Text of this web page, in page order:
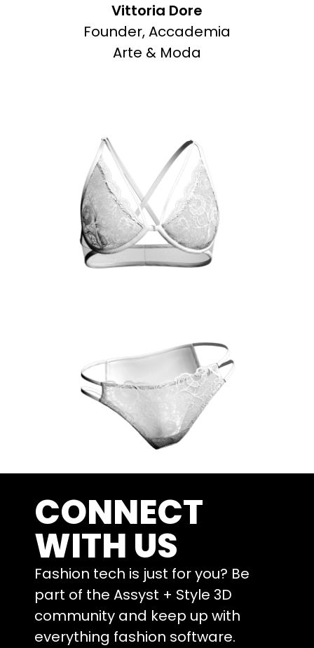
Vittoria Dore
Founder, Accademia
Arte & Moda
CONNECT
WITH US
Fashion tech is just for you? Be
part of the Assyst + Style 3D
community and keep up with
everything fashion software.